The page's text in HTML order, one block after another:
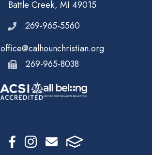
Battle Creek, MI 49015
269-965-5560
office@calhounchristian.org
269-965-8038